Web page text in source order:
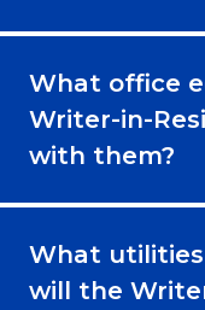
What office
Writer-in-
with them?
What
will the